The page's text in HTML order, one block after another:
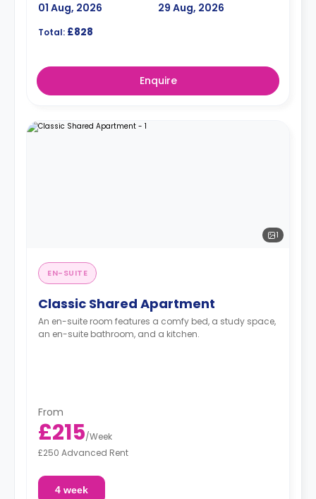
01 Aug, 2026
29 Aug, 2026
Total: £828
Enquire
1
EN-SUITE
Classic Shared Apartment
An en-suite room features a comfy bed, a study space,
an en-suite bathroom, and a kitchen.
From
£215/Week
£250 Advanced Rent
4 week